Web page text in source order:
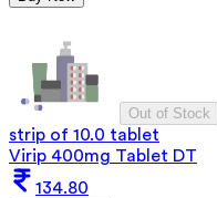
Out of Stock
strip of 10.0 tablet
Virip 400mg Tablet DT
134.80